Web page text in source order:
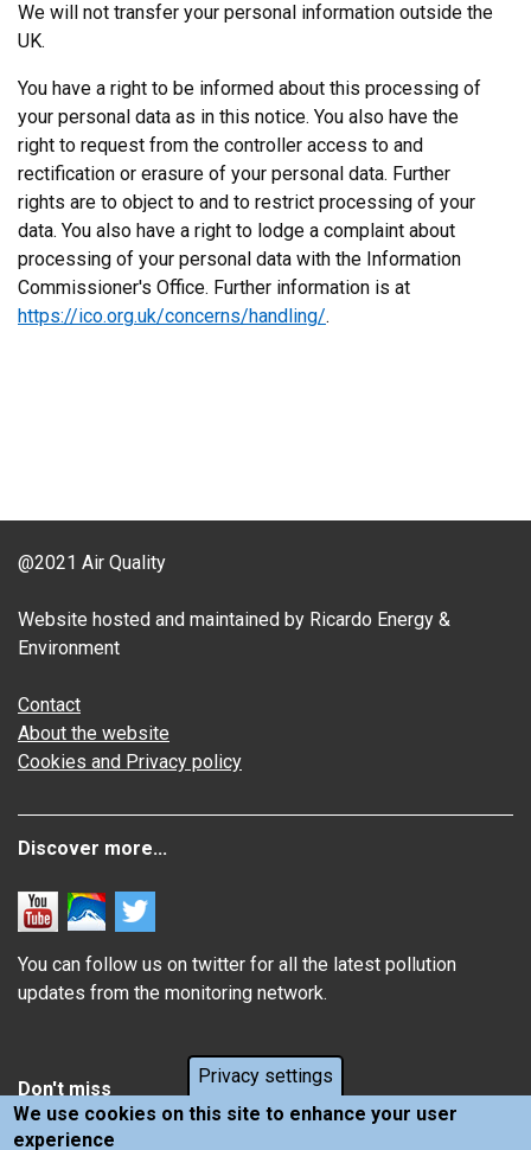
Privacy settings
We use cookies on this site to enhance your user
experience
We will not transfer your personal information outside the
UK.
You have a right to be informed about this processing of
your personal data as in this notice. You also have the
right to request from the controller access to and
rectification or erasure of your personal data. Further
rights are to object to and to restrict processing of your
data. You also have a right to lodge a complaint about
processing of your personal data with the Information
Commissioner's Office. Further information is at
https://ico.org.uk/concerns/handling/.
@2021 Air Quality
Website hosted and maintained by Ricardo Energy &
Environment
Contact
About the website
Cookies and Privacy policy
Discover more...
You can follow us on twitter for all the latest pollution
updates from the monitoring network.
Don't miss